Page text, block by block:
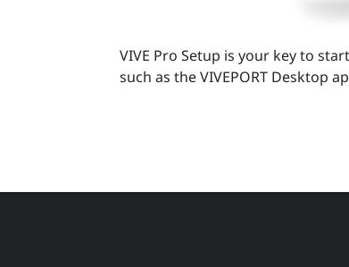
VIVE Pro Setup is your key to
such as the VIVEPORT Desktop